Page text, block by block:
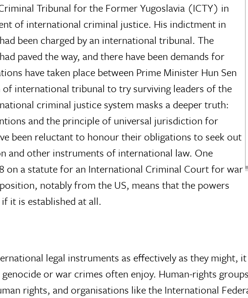
Tribunal for the Former Yugoslavia (ICTY) in
of international criminal justice. His indictment in
been charged by an international tribunal. The
paved the way, and there have been demands for
have taken place between Prime Minister Hun Sen
international tribunal to try surviving leaders of the
criminal justice system masks a deeper truth:
and the principle of universal jurisdiction for
been reluctant to honour their obligations to seek out
and other instruments of international law. One
on a statute for an International Criminal Court for war
notably from the US, means that the powers
it is established at all.
legal instruments as effectively as they might,
or war crimes often enjoy. Human-rights
rights, and organisations like the International